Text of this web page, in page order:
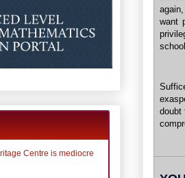
want
doubt
Centre is mediocre